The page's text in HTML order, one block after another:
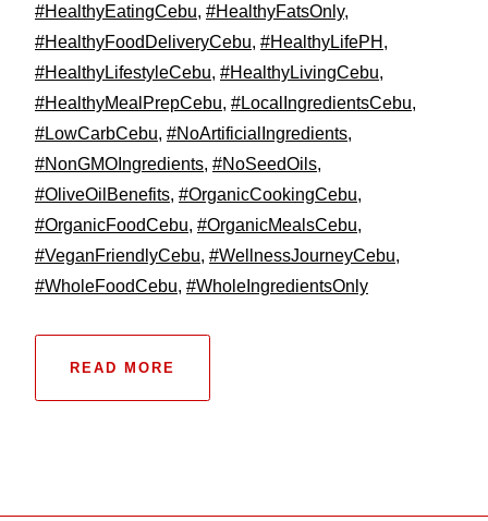
#HealthyEatingCebu, #HealthyFatsOnly,
#HealthyFoodDeliveryCebu, #HealthyLifePH ,
#HealthyLifestyleCebu, #HealthyLivingCebu,
#HealthyMealPrepCebu, #LocalIngredientsCebu,
#LowCarbCebu, #NoArtificialIngredients,
#NonGMOIngredients, #NoSeedOils,
#OliveOilBenefits, #OrganicCookingCebu,
#OrganicFoodCebu, #OrganicMealsCebu,
#VeganFriendlyCebu, #WellnessJourneyCebu,
#WholeFoodCebu, #WholeIngredientsOnly
READ MORE